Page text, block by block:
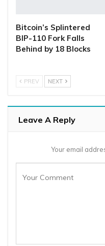
Bitcoin’s Splintered
BIP-110 Fork Falls
Behind by 18 Blocks
PREV NEXT
Leave A Reply
Your email